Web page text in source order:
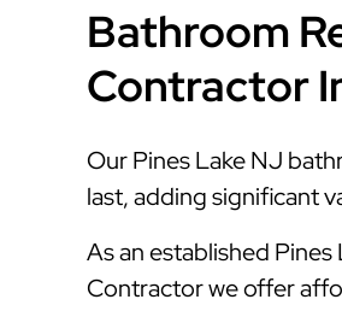
Bathroom
Contractor
Our Pines Lake NJ
last, adding significant
As an established
Contractor we offer